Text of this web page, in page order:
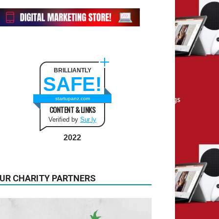
BRILLIANTLY
SAFE!
startupanz.com
CONTENT & LINKS
Verified by Sur.ly
2022
CHARITY PARTNERS